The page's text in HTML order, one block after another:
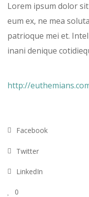
Lorem ipsum dolor
eum ex, ne mea
patrioque mei et.
inani denique
http://
Facebook
Twitter
LinkedIn
0